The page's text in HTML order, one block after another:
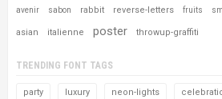
avenir sabon rabbit reverse-letters fruits
asian italienne poster throwup-graffiti
TRENDING FONT TAGS
party luxury neon-lights